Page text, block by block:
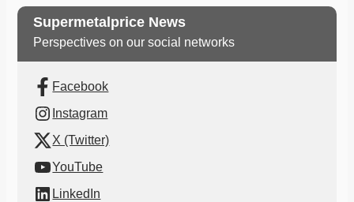
Supermetalprice News
Perspectives on our social networks
Facebook
Instagram
X (Twitter)
YouTube
LinkedIn